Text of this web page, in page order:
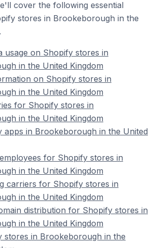
cover the following essential
stores in Brookeborough in the
usage on Shopify stores in
in the United Kingdom
on Shopify stores in
in the United Kingdom
for Shopify stores in
in the United Kingdom
apps in Brookeborough in the United
for Shopify stores in
in the United Kingdom
carriers for Shopify stores in
in the United Kingdom
distribution for Shopify stores in
in the United Kingdom
stores in Brookeborough in the